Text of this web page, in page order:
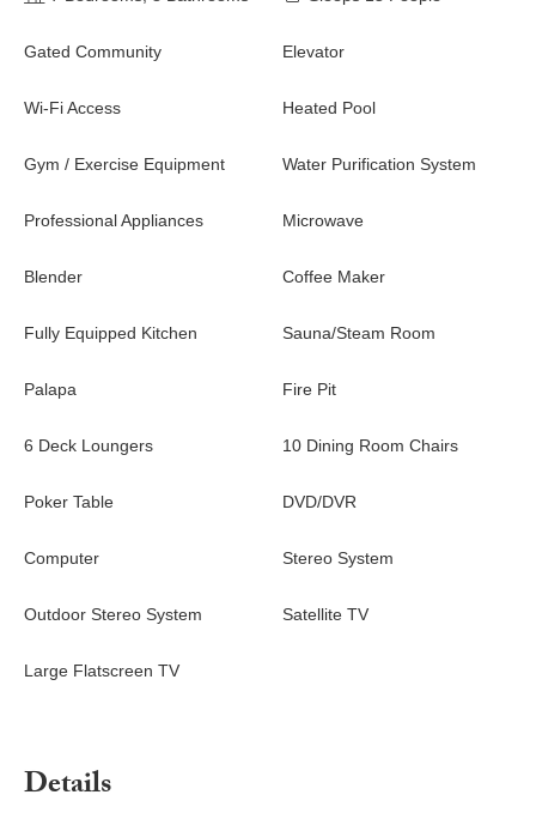
Gated Community Elevator
Wi-Fi Access Heated Pool
Gym / Exercise Equipment Water Purification System
Professional Appliances Microwave
Blender Coffee Maker
Fully Equipped Kitchen Sauna/Steam Room
Palapa Fire Pit
6 Deck Loungers 10 Dining Room Chairs
Poker Table DVD/DVR
Computer Stereo System
Outdoor Stereo System Satellite TV
Large Flatscreen TV
Details